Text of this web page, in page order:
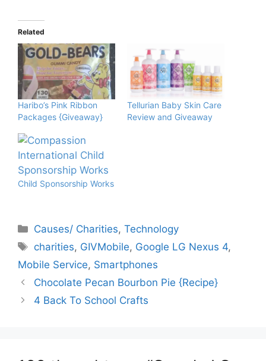
Related
Haribo’s Pink Ribbon
Packages {Giveaway}
Tellurian Baby Skin Care
Review and Giveaway
Child Sponsorship Works
Categories
Causes/ Charities,Technology
Tags
charities, GIVMobile, Google LG Nexus 4,
Mobile Service, Smartphones
Chocolate Pecan Bourbon Pie {Recipe}
4 Back To School Crafts